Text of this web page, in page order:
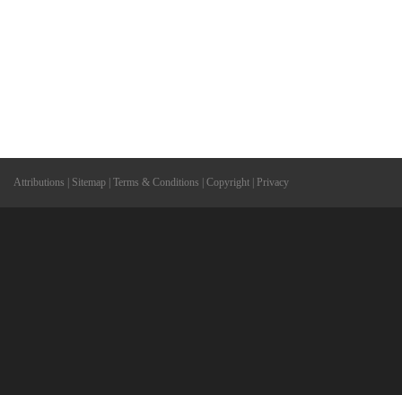
Attributions Sitemap Terms & Conditions Copyright Privacy